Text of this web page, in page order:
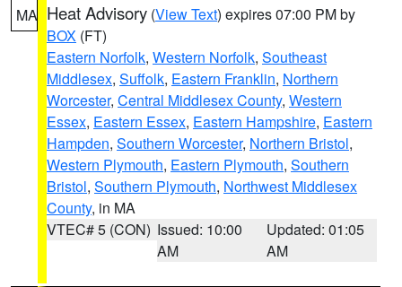
MA Heat Advisory (View Text) expires 07:00 PM by
BOX (FT)
Eastern Norfolk, Western Norfolk, Southeast
Middlesex, Suffolk, Eastern Franklin, Northern
Worcester, Central Middlesex County, Western
Essex, Eastern Essex, Eastern Hampshire, Eastern
Hampden, Southern Worcester, Northern Bristol,
Western Plymouth, Eastern Plymouth, Southern
Bristol, Southern Plymouth, Northwest Middlesex
County, in MA
VTEC# 5 (CON) Issued: 10:00
AM
Updated: 01:05
AM